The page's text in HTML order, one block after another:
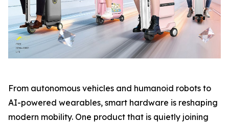
From autonomous vehicles and humanoid robots to
AI-powered wearables, smart hardware is reshaping
modern mobility. One product that is quietly joining